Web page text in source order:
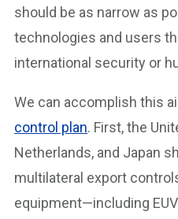
should be as narrow as
technologies and users
international security or
We can accomplish this
control plan. First, the
Netherlands, and Japan
multilateral export
equipment—including